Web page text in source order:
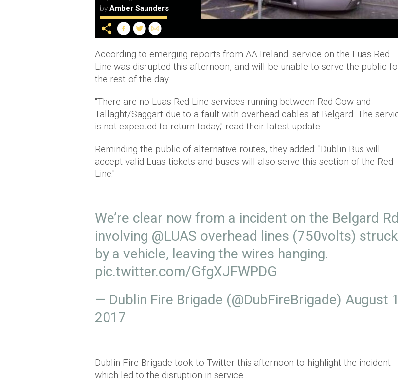
by Amber Saunders
According to emerging reports from AA Ireland, service on the Luas Red
Line was disrupted this afternoon, and will be unable to serve the public
the rest of the day.
"There are no Luas Red Line services running between Red Cow and
Tallaght/Saggart due to a fault with overhead cables at Belgard. The
is not expected to return today," read their latest update.
Reminding the public of alternative routes, they added: "Dublin Bus will
accept valid Luas tickets and buses will also serve this section of the Red
Line."
We’re clear now from a incident on the Belgard Rd
involving @LUAS overhead lines (750volts) struck
by a vehicle, leaving the wires hanging.
pic.twitter.com/GfgXJFWPDG
— Dublin Fire Brigade (@DubFireBrigade) August
2017
Dublin Fire Brigade took to Twitter this afternoon to highlight the incident
which led to the disruption in service.